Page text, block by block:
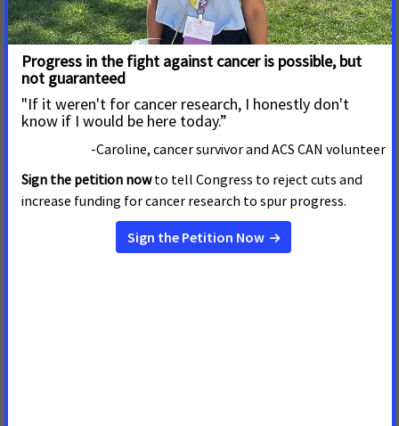
ACS CAN, Coalition Partners Call on
Interview Magazine to End Tobacco
Imagery in its Content
MAY 15, 2026
In a letter toInterviewmagazine Editor and Chief Mel
Ottenberg, the American Cancer Society Cancer Action
Network (ACS CAN), alongside the American Heart
Association, American Lung Association, Campaign for
expressed strong dis